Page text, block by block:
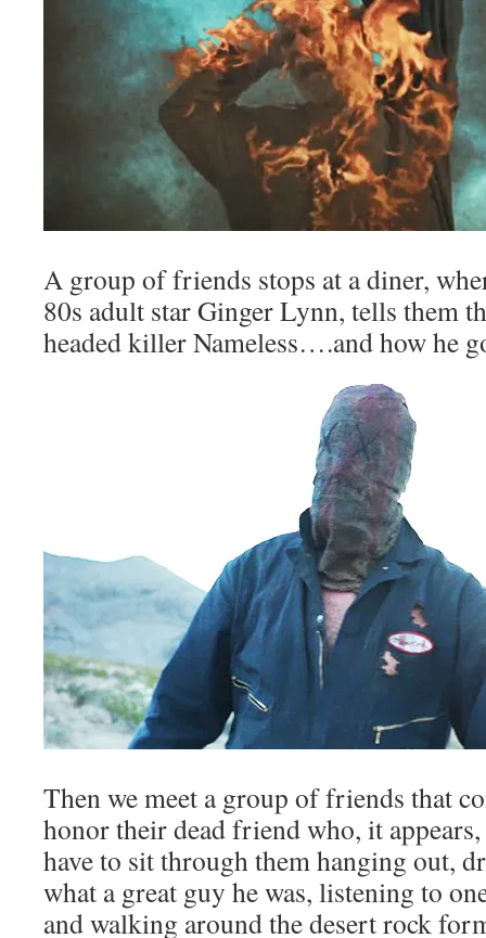
A group of friends stops at a diner,
80s adult star Ginger Lynn, tells them
headed killer Nameless….and how he
Then we meet a group of friends that
honor their dead friend who, it appears,
have to sit through them hanging out,
what a great guy he was, listening to
and walking around the desert rock